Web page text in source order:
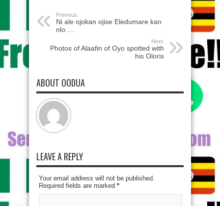
Previous:
Ni ale ojokan ojise Eledumare kan
nlo….
Next:
Photos of Alaafin of Oyo spotted with
his Oloris
ABOUT OODUA
LEAVE A REPLY
Your email address will not be published.
Required fields are marked *